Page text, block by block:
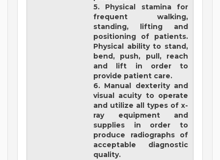
5. Physical stamina for
frequent walking,
standing, lifting and
positioning of patients.
Physical ability to stand,
bend, push, pull, reach
and lift in order to
provide patient care.
6. Manual dexterity and
visual acuity to operate
and utilize all types of x-
ray equipment and
supplies in order to
produce radiographs of
acceptable diagnostic
quality.